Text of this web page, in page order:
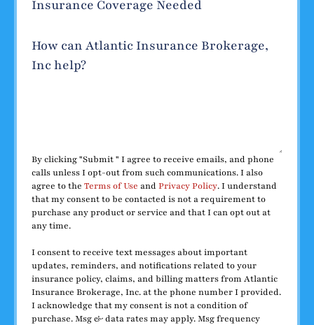
Insurance Coverage Needed
How can Atlantic Insurance Brokerage,
Inc help?
By clicking "Submit " I agree to receive emails, and phone
calls unless I opt-out from such communications. I also
agree to theTerms of Use andPrivacy Policy. I understand
that my consent to be contacted is not a requirement to
purchase any product or service and that I can opt out at
any time.
I consent to receive text messages about important
updates, reminders, and notifications related to your
insurance policy, claims, and billing matters from Atlantic
Insurance Brokerage, Inc. at the phone number I provided.
I acknowledge that my consent is not a condition of
purchase. Msg & data rates may apply. Msg frequency